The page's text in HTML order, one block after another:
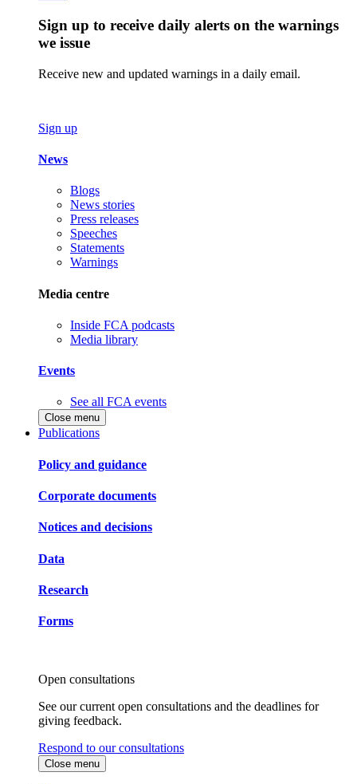
Sign up to receive daily alerts on the warnings
we issue
Receive new and updated warnings in a daily email.
Sign up
News
Blogs
News stories
Press releases
Speeches
Statements
Warnings
Media centre
Inside FCA podcasts
Media library
Events
See all FCA events
Close menu
Publications
Policy and guidance
Corporate documents
Notices and decisions
Data
Research
Forms
Open consultations
See our current open consultations and the deadlines for
giving feedback.
Respond to our consultations
Close menu